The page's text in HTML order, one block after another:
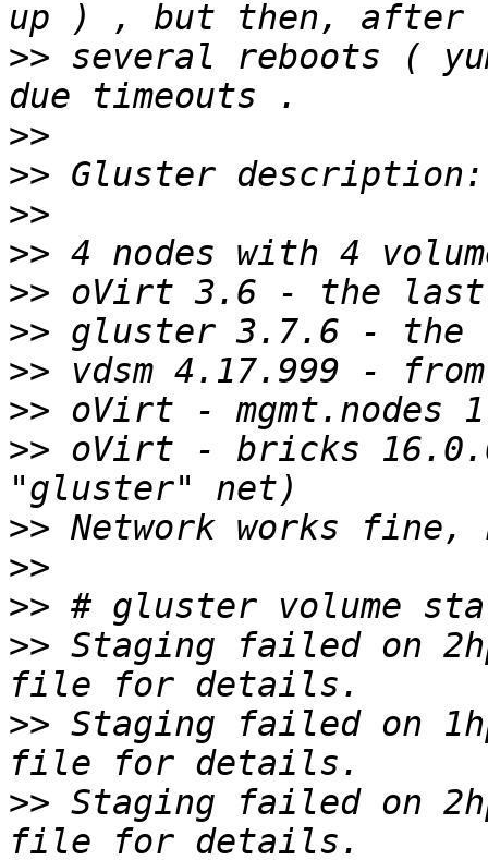
>> several reboots (
>>
>>
>>
>>
>>
>>
>>
>>
>> oVirt - bricks
>>
>>
>>
>> Staging failed on
>> Staging failed on
>> Staging failed on